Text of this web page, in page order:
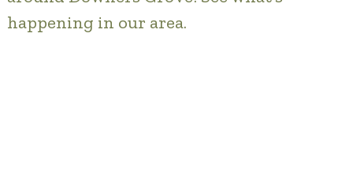
Health and Wellness
happening in our area.